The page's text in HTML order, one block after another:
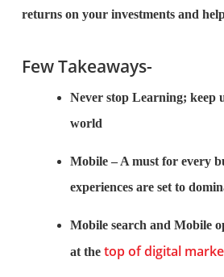
returns on your investments and
Few Takeaways-
Never stop Learning; keep
world
Mobile – A must for every
experiences are set to
Mobile search and Mobile
at the top of digital